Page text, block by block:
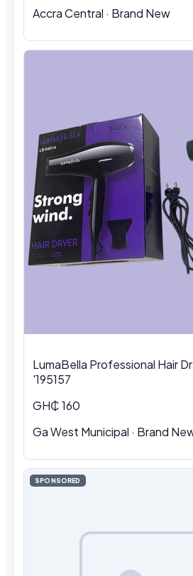
Accra Central · Brand New
LumaBella Professional Hair
'195157
GH₵ 160
Ga West Municipal · Brand
SPONSORED